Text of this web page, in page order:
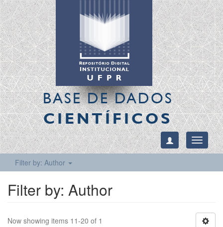
BASE DE DADOS
CIENTÍFICOS
Toggle
Filter by: Author
Filter by: Author
Now showing items 11-20 of 1